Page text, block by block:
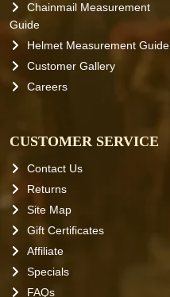
Chainmail Measurement
Guide
Helmet Measurement Guide
Customer Gallery
Careers
CUSTOMER SERVICE
Contact Us
Returns
Site Map
Gift Certificates
Affiliate
Specials
FAQs